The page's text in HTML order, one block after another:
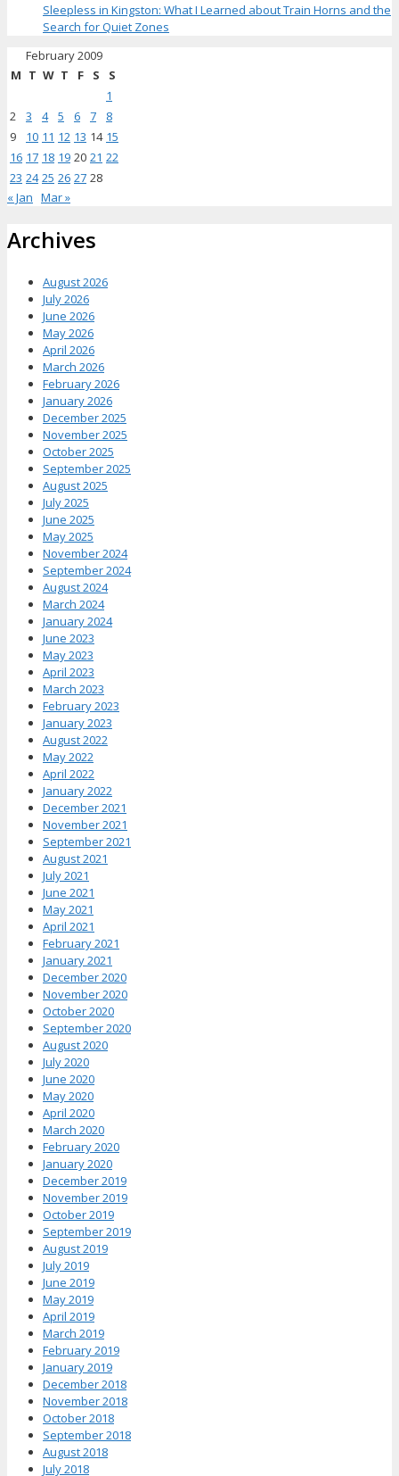
Sleepless in Kingston: What I Learned about Train Horns and the
Search for Quiet Zones
February 2009
M T W T F S
S
1
2
3 4 5 6 7
8
9
10 11 12 13 14 15
16 17 18 19 20 21 22
23 24 25 26 27 28
« Jan Mar »
Archives
August 2026
July 2026
June 2026
May 2026
April 2026
March 2026
February 2026
January 2026
December 2025
November 2025
October 2025
September 2025
August 2025
July 2025
June 2025
May 2025
November 2024
September 2024
August 2024
March 2024
January 2024
June 2023
May 2023
April 2023
March 2023
February 2023
January 2023
August 2022
May 2022
April 2022
January 2022
December 2021
November 2021
September 2021
August 2021
July 2021
June 2021
May 2021
April 2021
February 2021
January 2021
December 2020
November 2020
October 2020
September 2020
August 2020
July 2020
June 2020
May 2020
April 2020
March 2020
February 2020
January 2020
December 2019
November 2019
October 2019
September 2019
August 2019
July 2019
June 2019
May 2019
April 2019
March 2019
February 2019
January 2019
December 2018
November 2018
October 2018
September 2018
August 2018
July 2018